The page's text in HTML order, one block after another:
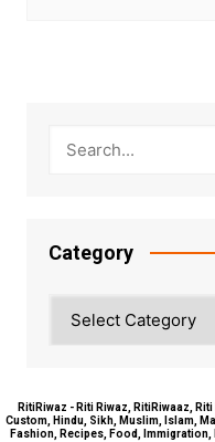
Category
RitiRiwaz - Riti Riwaz, RitiRiwaaz,
Custom, Hindu, Sikh, Muslim, Islam,
Fashion, Recipes, Food,